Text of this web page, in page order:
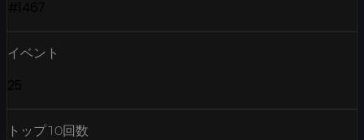
イベント
トップ10回数